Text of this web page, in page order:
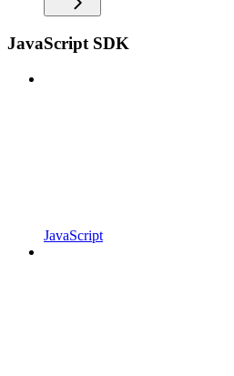
JavaScript SDK
JavaScript